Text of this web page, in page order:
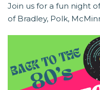
Join us for a fun night
of Bradley, Polk,